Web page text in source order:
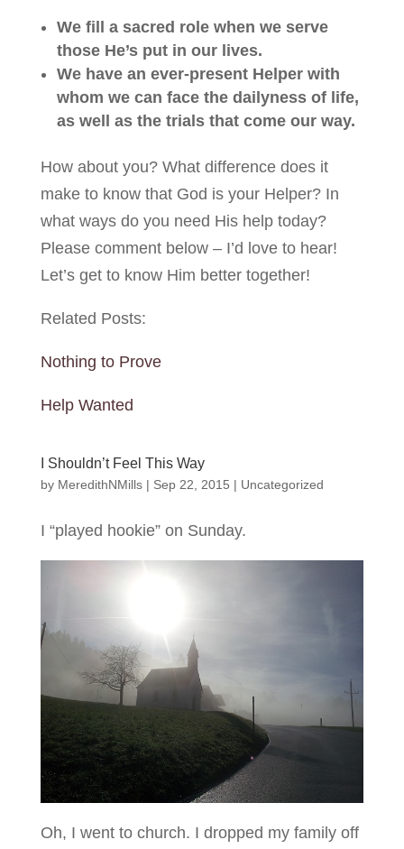
We fill a sacred role when we serve
those He’s put in our lives.
We have an ever-present Helper with
whom we can face the dailyness of life,
as well as the trials that come our way.
How about you? What difference does it
make to know that God is your Helper? In
what ways do you need His help today?
Please comment below – I’d love to hear!
Let’s get to know Him better together!
Related Posts:
Nothing to Prove
Help Wanted
I Shouldn’t Feel This Way
by MeredithNMills| Sep 22, 2015 | Uncategorized
I “played hookie” on Sunday.
Oh, I went to church. I dropped my family off